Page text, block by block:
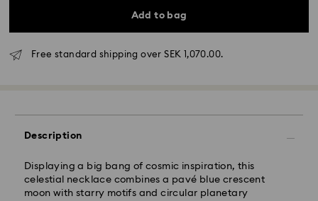
Add to bag
Free standard shipping over SEK 1,070.00.
Description
Displaying a big bang of cosmic inspiration, this
celestial necklace combines a pavé blue crescent
moon with starry motifs and circular planetary
Schenker)
Standard delivery time: 3-6 business days after
Standard shipping cost: SEK 72.50
Free standard shipping over: SEK 1,070